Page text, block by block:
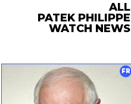
ALL
PATEK PHILIPPE
WATCH NEWS
FR